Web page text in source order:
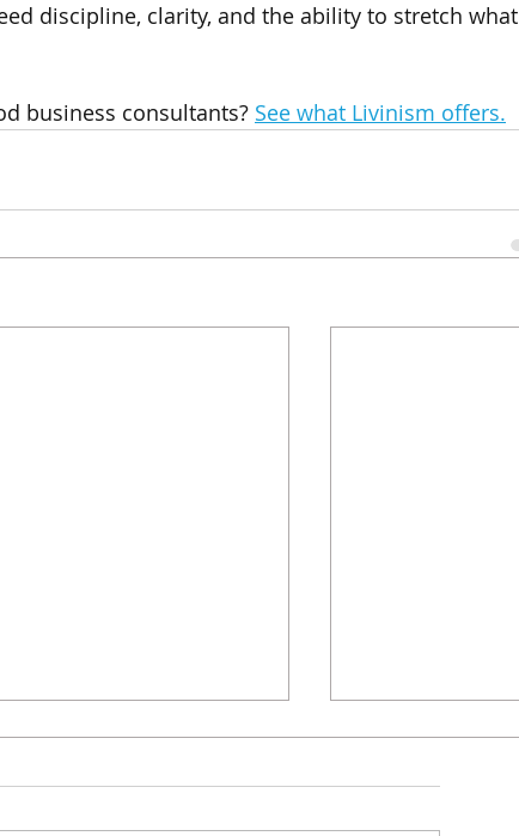
discipline, clarity, and the ability to stretch what
business consultants? See what Livinism offers.